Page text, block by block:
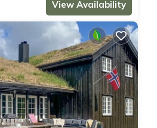
View Availability